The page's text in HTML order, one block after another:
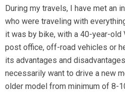
During my travels, I have met an
who were traveling with
it was by bike, with a 40-year-old
post office, off-road vehicles or
its advantages and
necessarily want to drive a new
older model from minimum of 8-